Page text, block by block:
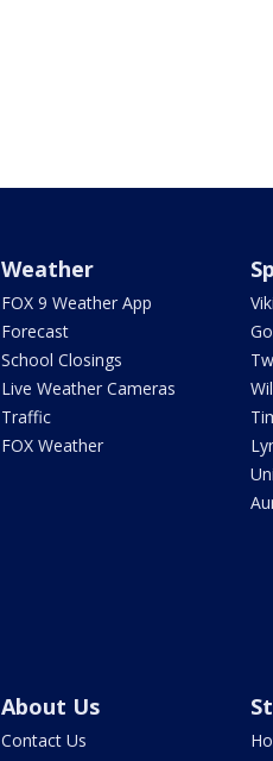
Weather
FOX 9 Weather App
Forecast
School Closings
Live Weather Cameras
Traffic
FOX Weather
About Us
Contact Us